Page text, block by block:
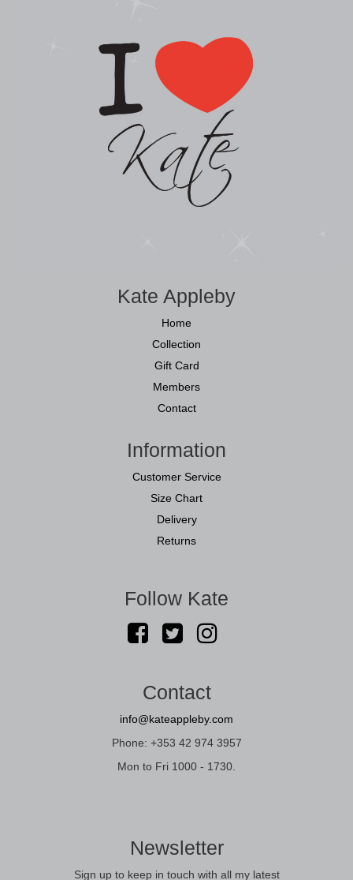
Kate Appleby
Home
Collection
Gift Card
Members
Contact
Information
Customer Service
Size Chart
Delivery
Returns
Follow Kate
Contact
info@kateappleby.com
Phone: +353 42 974 3957
Mon to Fri 1000 - 1730.
Newsletter
Sign up to keep in touch with all my latest